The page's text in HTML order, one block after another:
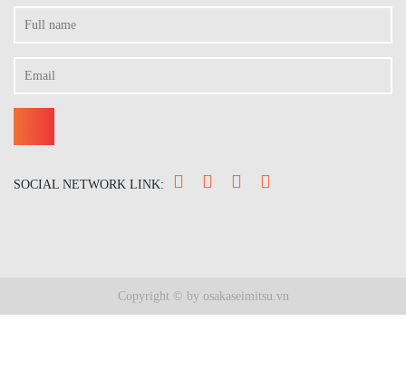
SOCIAL NETWORK LINK:
Copyright © by osakaseimitsu.vn